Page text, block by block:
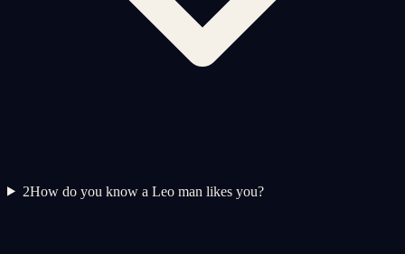
2How do you know a Leo man likes you?